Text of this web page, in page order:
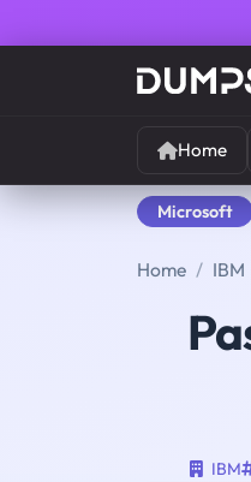
Home
Microsoft
Home IBM
IBM